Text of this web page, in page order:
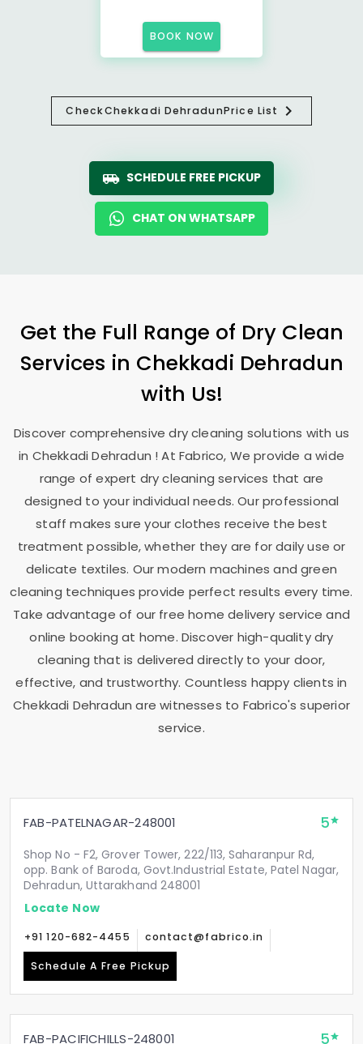
BOOK NOW
CheckChekkadi DehradunPrice List
SCHEDULE FREE PICKUP
CHAT ON WHATSAPP
Get the Full Range of Dry Clean
Services in Chekkadi Dehradun
with Us!
Discover comprehensive dry cleaning solutions with us
in Chekkadi Dehradun ! At Fabrico, We provide a wide
range of expert dry cleaning services that are
designed to your individual needs. Our professional
staff makes sure your clothes receive the best
treatment possible, whether they are for daily use or
delicate textiles. Our modern machines and green
cleaning techniques provide perfect results every time.
Take advantage of our free home delivery service and
online booking at home. Discover high-quality dry
cleaning that is delivered directly to your door,
effective, and trustworthy. Countless happy clients in
Chekkadi Dehradunare witnesses to Fabrico's superior
service.
FAB-PATELNAGAR-248001 5
Shop No - F2, Grover Tower, 222/113, Saharanpur Rd,
opp. Bank of Baroda, Govt.Industrial Estate, Patel Nagar,
Dehradun, Uttarakhand 248001
Locate Now
+91 120-682-4455 contact@fabrico.in
Schedule A Free Pickup
FAB-PACIFICHILLS-248001 5